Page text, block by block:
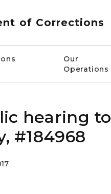
of Corrections
Our
Operations
hearing
#184968